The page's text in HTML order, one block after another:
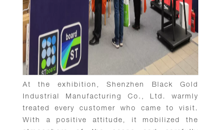
At the exhibition, Shenzhen Black Gold
Industrial Manufacturing Co., Ltd. warmly
treated every customer who came to visit.
With a positive attitude, it mobilized the